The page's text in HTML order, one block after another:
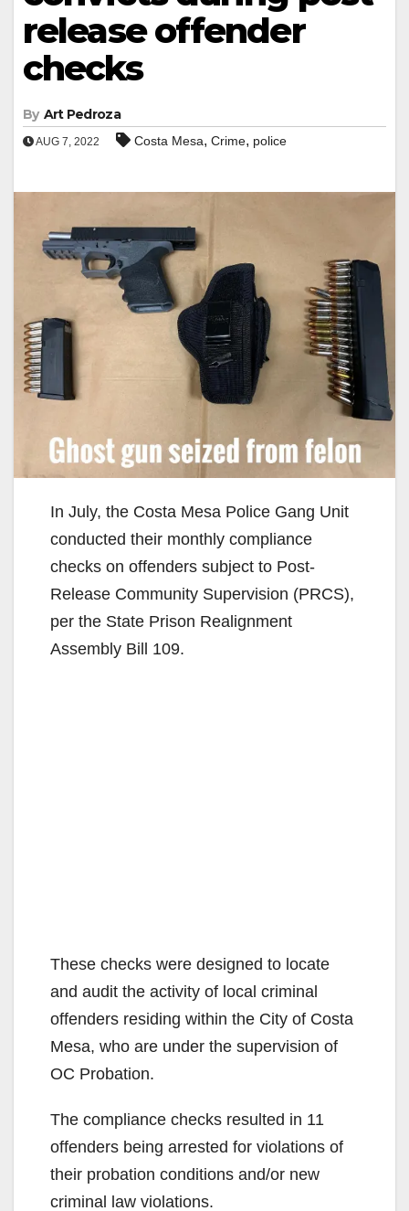
release offender
checks
By Art Pedroza
AUG 7, 2022 Costa Mesa, Crime, police
In July, the Costa Mesa Police Gang Unit
conducted their monthly compliance
checks on offenders subject to Post-
Release Community Supervision (PRCS),
per the State Prison Realignment
Assembly Bill 109.
These checks were designed to locate
and audit the activity of local criminal
offenders residing within the City of Costa
Mesa, who are under the supervision of
OC Probation.
The compliance checks resulted in 11
offenders being arrested for violations of
their probation conditions and/or new
criminal law violations.